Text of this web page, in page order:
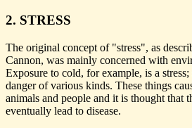
2. STRESS
The original concept of "stress", as
Cannon, was mainly concerned with
Exposure to cold, for example, is a
danger of various kinds. These things
animals and people and it is thought that
eventually lead to disease.